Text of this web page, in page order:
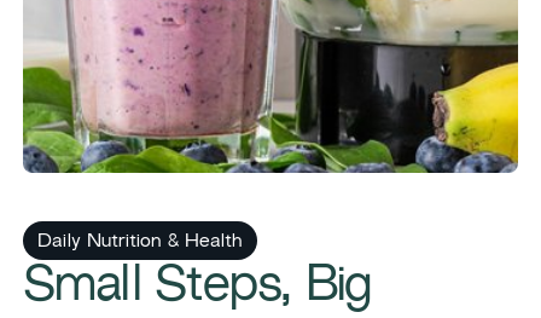
Daily Nutrition & Health
Small Steps, Big